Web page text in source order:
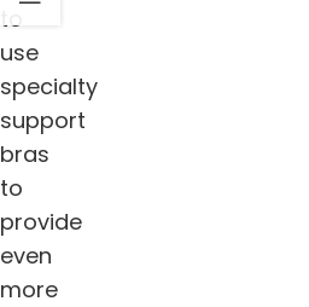
to
use
specialty
support
bras
to
provide
even
more